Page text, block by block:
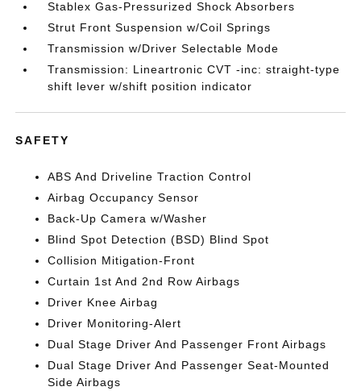
Stablex Gas-Pressurized Shock Absorbers
Strut Front Suspension w/Coil Springs
Transmission w/Driver Selectable Mode
Transmission: Lineartronic CVT -inc: straight-type
shift lever w/shift position indicator
SAFETY
ABS And Driveline Traction Control
Airbag Occupancy Sensor
Back-Up Camera w/Washer
Blind Spot Detection (BSD) Blind Spot
Collision Mitigation-Front
Curtain 1st And 2nd Row Airbags
Driver Knee Airbag
Driver Monitoring-Alert
Dual Stage Driver And Passenger Front Airbags
Dual Stage Driver And Passenger Seat-Mounted
Side Airbags